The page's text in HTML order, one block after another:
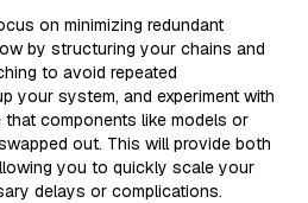
on minimizing redundant
by structuring your chains and
to avoid repeated
your system, and experiment with
components like models or
out. This will provide both
you to quickly scale your
delays or complications.